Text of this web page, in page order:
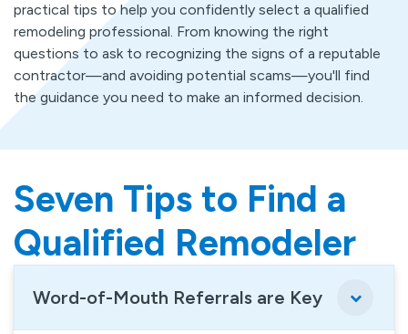
practical tips to help you confidently select a qualified
remodeling professional. From knowing the right
questions to ask to recognizing the signs of a reputable
contractor—and avoiding potential scams—you'll find
the guidance you need to make an informed decision.
Seven Tips to Find a
Qualified Remodeler
Word-of-Mouth Referrals are Key